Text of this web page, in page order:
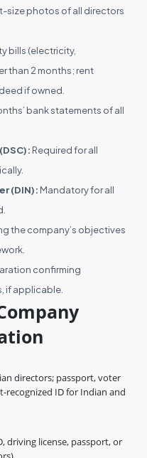
size photos of all directors
bills (electricity,
than 2 months; rent
if owned.
bank statements of all
Required for all
(DIN): Mandatory for all
the company’s objectives
confirming
if applicable.
directors; passport, voter
recognized ID for Indian and
driving license, passport, or